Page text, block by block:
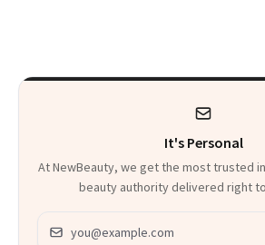
It's Personal
At NewBeauty, we get the most trusted
beauty authority delivered right
Email address